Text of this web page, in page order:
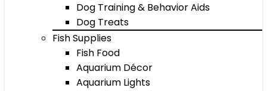
Dog Training & Behavior Aids
Dog Treats
Fish Supplies
Fish Food
Aquarium Décor
Aquarium Lights